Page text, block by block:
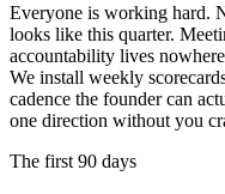
Everyone is working hard.
looks like this quarter.
accountability lives
We install weekly
cadence the founder can
one direction without you
The first 90 days